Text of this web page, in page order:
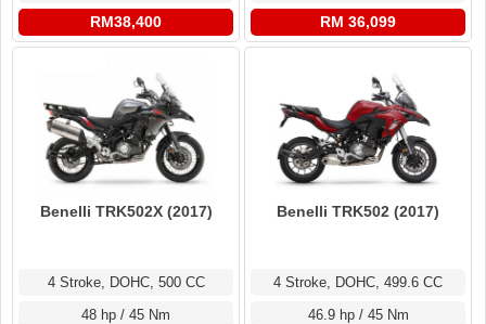
RM38,400 RM 36,099
Benelli TRK502X (2017)
4 Stroke, DOHC, 500 CC
48 hp / 45 Nm
Benelli TRK502 (2017)
4 Stroke, DOHC, 499.6 CC
46.9 hp / 45 Nm